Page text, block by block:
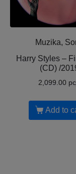
Muzika,
Harry Styles –
(CD) /
2,099.00
Add to